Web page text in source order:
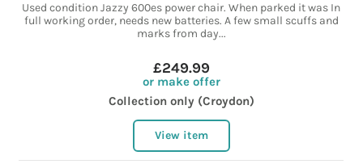
Used condition Jazzy 600es power chair. When parked it was In
full working order, needs new batteries. A few small scuffs and
marks from day...
£249.99
or make offer
Collection only (Croydon)
View item